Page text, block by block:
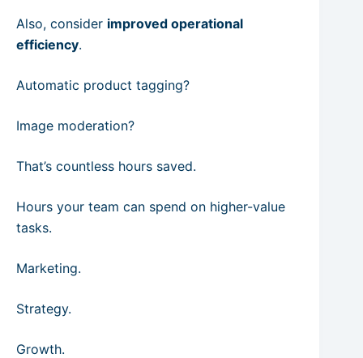
Also, consider improved operational
efficiency.
Automatic product tagging?
Image moderation?
That’s countless hours saved.
Hours your team can spend on higher-value
tasks.
Marketing.
Strategy.
Growth.